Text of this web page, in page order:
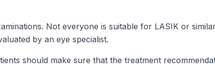
Not everyone is suitable for LASIK or
by an eye specialist.
should make sure that the treatment